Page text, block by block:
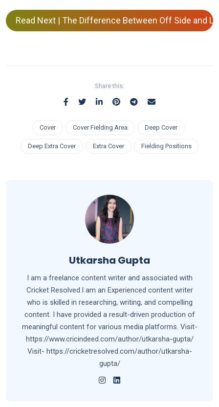
Read Next | The Difference Between Off Side and
Share this:
Cover Cover Fielding Area Deep Cover
Deep Extra Cover Extra Cover Fielding Positions
Utkarsha Gupta
I am a freelance content writer and associated with
Cricket Resolved.I am an Experienced content writer
who is skilled in researching, writing, and compelling
content. I have provided a result-driven production of
meaningful content for various media platforms. Visit-
https://www.cricindeed.com/author/utkarsha-gupta/
Visit- https://cricketresolved.com/author/utkarsha-
gupta/